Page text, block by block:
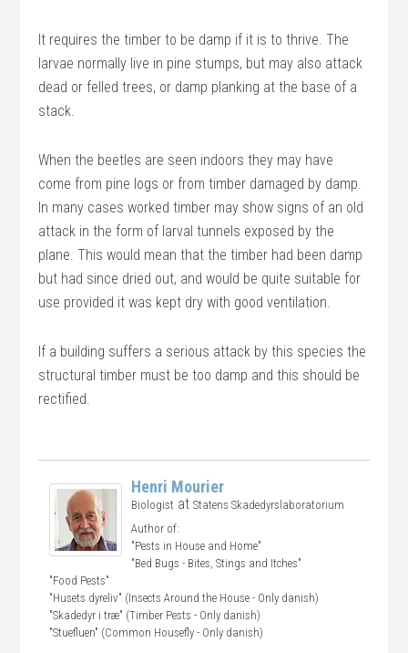
It requires the timber to be damp if it is to thrive. The
larvae normally live in pine stumps, but may also attack
dead or felled trees, or damp planking at the base of a
stack.
When the beetles are seen indoors they may have
come from pine logs or from timber damaged by damp.
In many cases worked timber may show signs of an old
attack in the form of larval tunnels exposed by the
plane. This would mean that the timber had been damp
but had since dried out, and would be quite suitable for
use provided it was kept dry with good ventilation.
If a building suffers a serious attack by this species the
structural timber must be too damp and this should be
rectified.
Henri Mourier
Biologist atStatens Skadedyrslaboratorium
Author of:
"Pests in House and Home"
"Bed Bugs - Bites, Stings and Itches"
"Food Pests"
"Husets dyreliv" (Insects Around the House - Only danish)
"Skadedyr i træ" (Timber Pests - Only danish)
"Stuefluen" (Common Housefly - Only danish)